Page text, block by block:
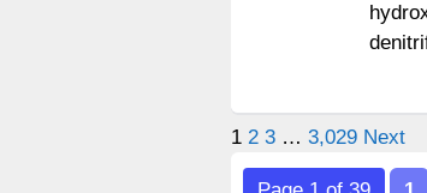
Posts
1 2 3 … 3,029 Next